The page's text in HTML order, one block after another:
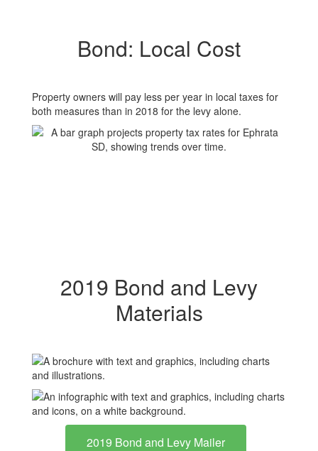
Bond: Local Cost
Property owners will pay less per year in local taxes for
both measures than in 2018 for the levy alone.
2019 Bond and Levy
Materials
2019 Bond and Levy Mailer